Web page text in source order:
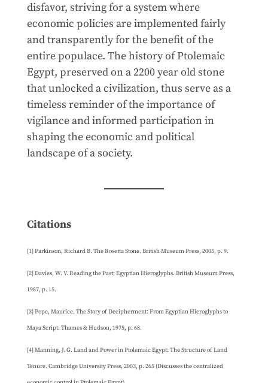
disfavor, striving for a system where
economic policies are implemented fairly
and transparently for the benefit of the
entire populace. The history of Ptolemaic
Egypt, preserved on a 2200 year old stone
that unlocked a civilization, thus serve as a
timeless reminder of the importance of
vigilance and informed participation in
shaping the economic and political
landscape of a society.
Citations
[1] Parkinson, Richard B. The Rosetta Stone. British Museum Press, 2005, p. 9.
[2] Davies, W. V. Reading the Past: Egyptian Hieroglyphs. British Museum Press,
1987, p. 15.
[3] Pope, Maurice. The Story of Decipherment: From Egyptian Hieroglyphs to
Maya Script. Thames & Hudson, 1975, p. 68.
[4] Manning, J. G. Land and Power in Ptolemaic Egypt: The Structure of Land
Tenure. Cambridge University Press, 2003, p. 265 (Discusses the centralized